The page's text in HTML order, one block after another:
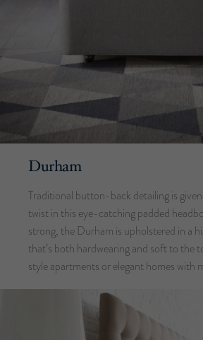
Durham
Traditional button-back detailing is
twist in this eye-catching padded
strong, the Durham is upholstered in a
that’s both hardwearing and soft to the
style apartments or elegant homes with